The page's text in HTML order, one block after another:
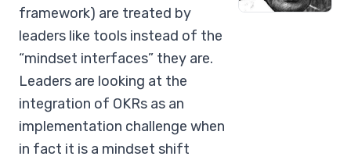
framework) are treated by
leaders like tools instead of the
“mindset interfaces” they are.
Leaders are looking at the
integration of OKRs as an
implementation challenge when
in fact it is a mindset shift